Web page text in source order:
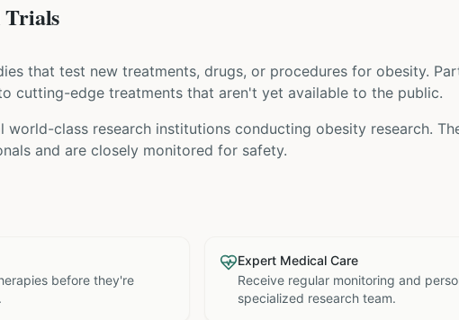
Trials
that test new treatments, drugs, or procedures for obesity.
cutting-edge treatments that aren't yet available to the public.
world-class research institutions conducting obesity research.
and are closely monitored for safety.
before they're
Expert Medical Care
Receive regular monitoring and
specialized research team.